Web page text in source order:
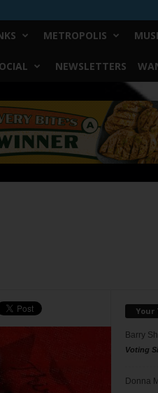
METROPOLIS
NEWSLETTERS
Your
Barry
Voting
Donna